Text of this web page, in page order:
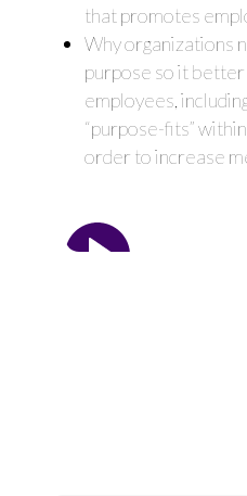
that promotes
Why organizations
purpose so it
employees,
“purpose-fits”
order to increase